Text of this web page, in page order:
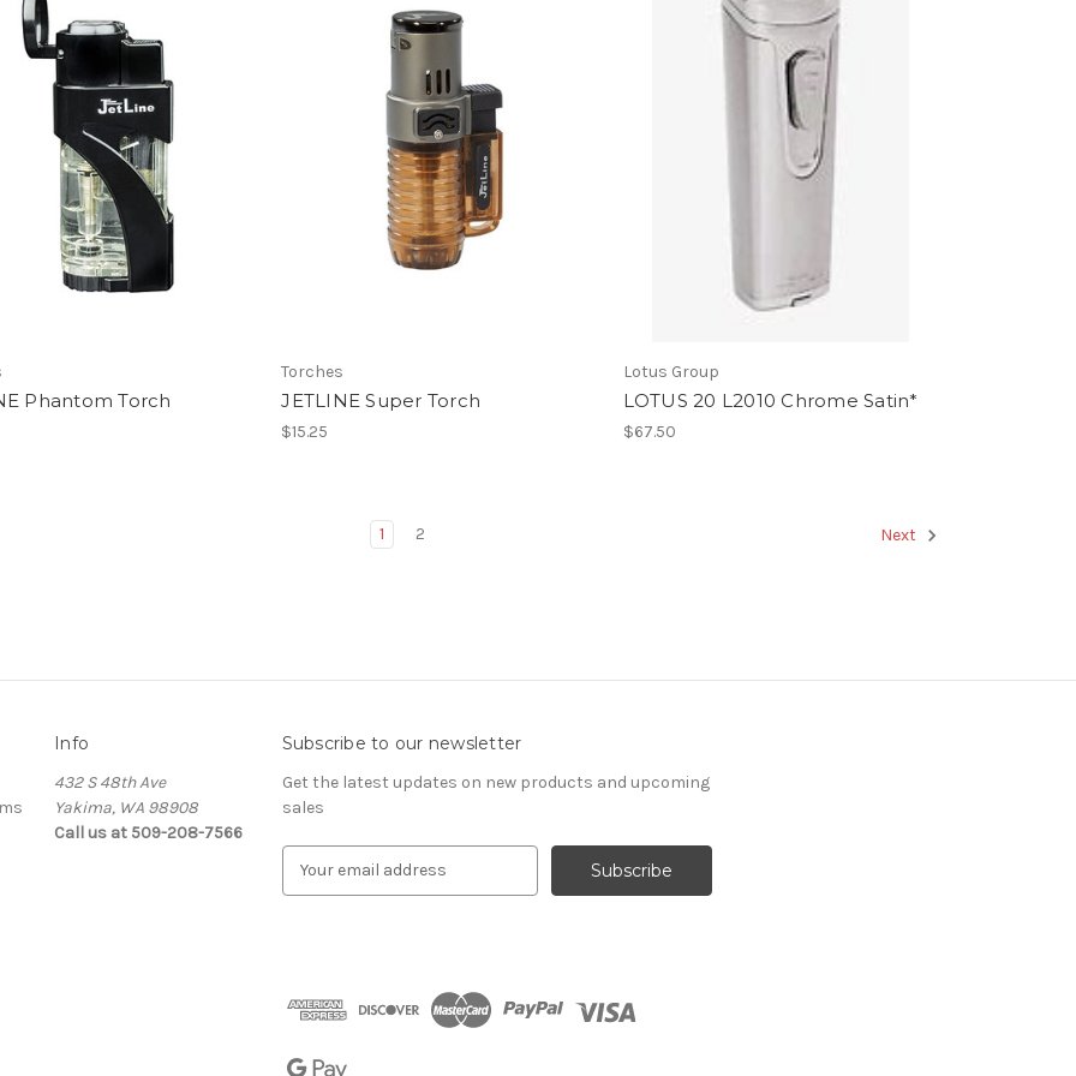
Phantom Torch
Torches
JETLINE Super Torch
$15.25
Lotus Group
LOTUS 20 L2010 Chrome Satin*
$67.50
1 2 Next
Info
432 S 48th Ave
Yakima, WA 98908
Call us at 509-208-7566
Subscribe to our newsletter
Get the latest updates on new products and upcoming
sales
d
r